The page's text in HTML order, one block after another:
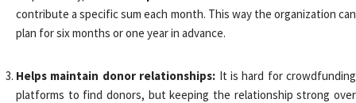
contribute a specific sum each month. This way the organization can
plan for six months or one year in advance.
Helps maintain donor relationships: It is hard for crowdfunding
platforms to find donors, but keeping the relationship strong over